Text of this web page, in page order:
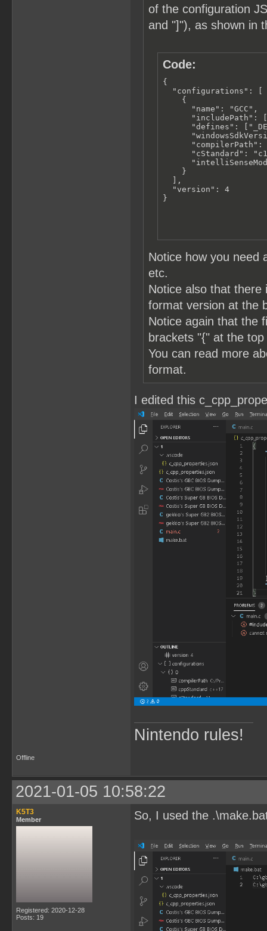
of the configuration
and "]"), as shown in
Code:
{
  "configurations": [
    {
      "name": "GCC",
"includePath":
"defines":
"compilerPath":
"cStandard":
    }
  ],
  "version": 4
}
Notice how you need
etc.
Notice also that there
format version at the
Notice again that the
brackets "{" at the
You can read more
format.
I edited this
Nintendo rules!
Offline
2021-01-05 10:58:22
K5T3
Member
Registered: 2020-12-28
Posts: 19
So, I used the